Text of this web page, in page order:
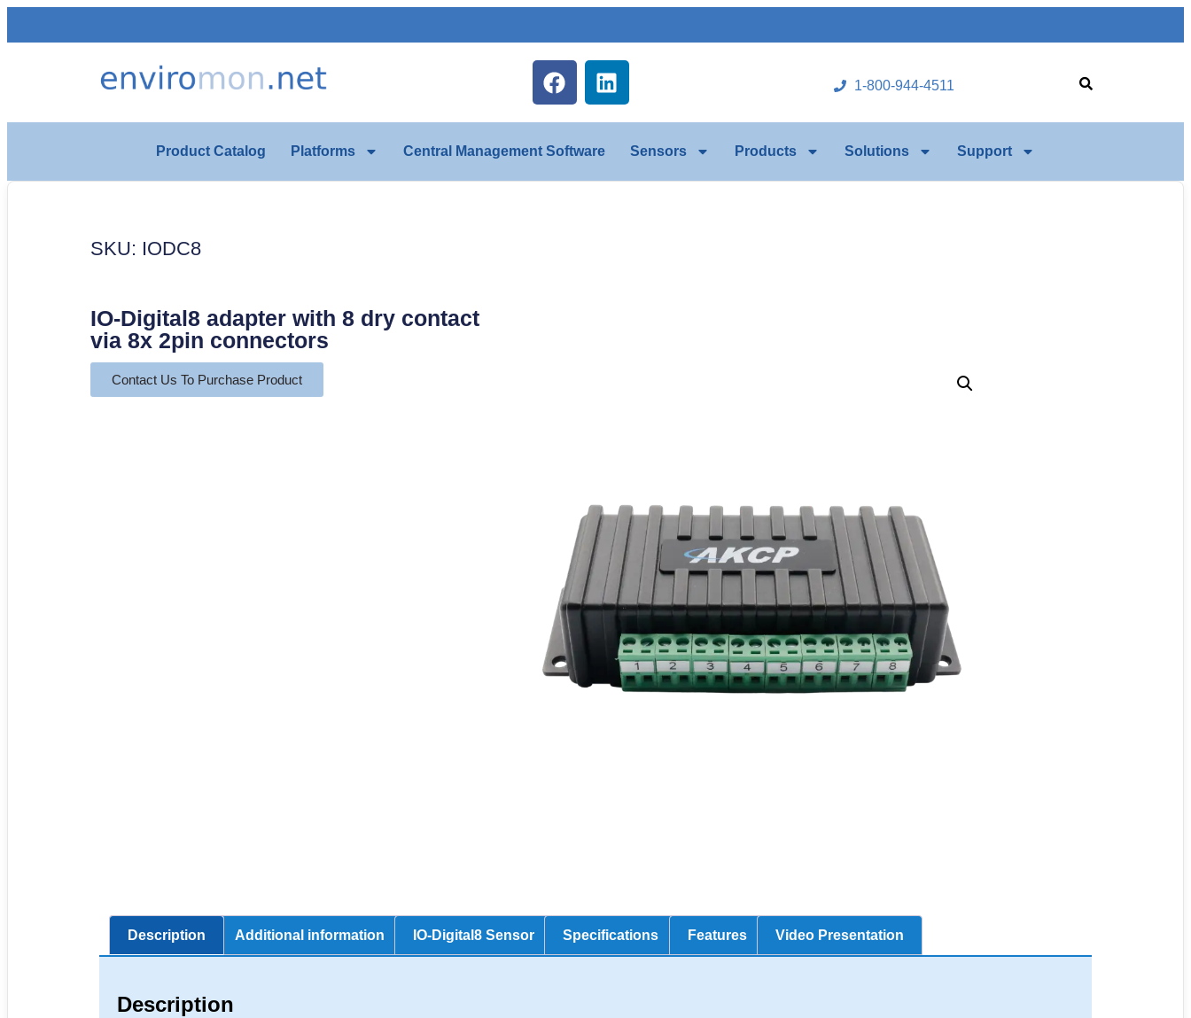
1-800-944-4511
Product Catalog Platforms Central Management Software Sensors Products Solutions Support
SKU: IODC8
IO-Digital8 adapter with 8 dry contact
via 8x 2pin connectors
Contact Us To Purchase Product
Description Additional information IO-Digital8 Sensor Specifications Features Video Presentation
Description